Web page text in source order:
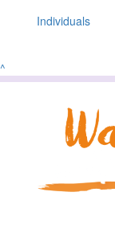
Individuals
^